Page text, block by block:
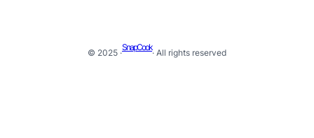
© 2025 ·
SnapCook
· All rights reserved